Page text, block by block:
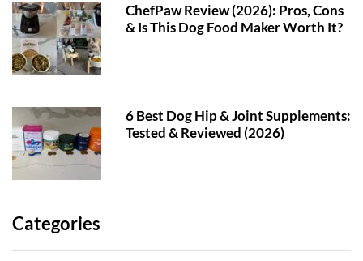
ChefPaw Review (2026): Pros, Cons
& Is This Dog Food Maker Worth It?
6 Best Dog Hip & Joint Supplements:
Tested & Reviewed (2026)
Categories